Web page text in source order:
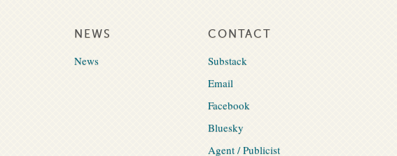
NEWS
News
CONTACT
Substack
Email
Facebook
Bluesky
Agent / Publicist